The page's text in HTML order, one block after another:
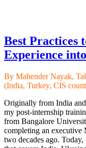
Best Practices
Experience
By Mahender Nayak,
(India, Turkey, CIS
Originally from India
my post-internship
from Bangalore
completing an
two decades ago.